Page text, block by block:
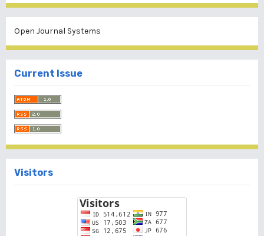
Open Journal Systems
Current Issue
Visitors